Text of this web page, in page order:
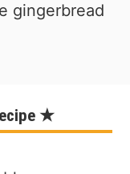
gingerbread
★